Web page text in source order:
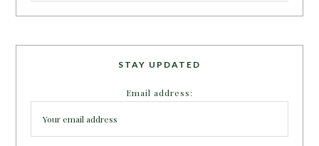
STAY UPDATED
Email address: